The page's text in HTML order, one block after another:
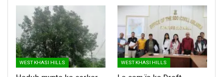
WEST KHASI HILLS WEST KHASI HILLS